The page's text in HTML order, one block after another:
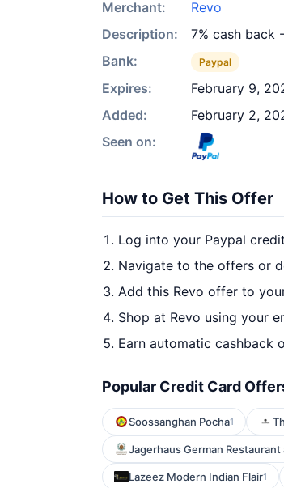
Merchant:
Revo
Description:
7% cash back
Bank:
Paypal
Expires:
February 9,
Added:
February 2,
Seen on:
How to Get This Offer
Log into your Paypal
Navigate to the offers or
Add this Revo offer to
Shop at Revo using your
Earn automatic cashback
Popular Credit Card
Soossanghan Pocha1
Jagerhaus German
Lazeez Modern Indian Flair1